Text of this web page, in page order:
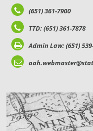
(651) 361-7900
TTD: (651) 361-7878
Admin Law: (651)
LOCATIONS